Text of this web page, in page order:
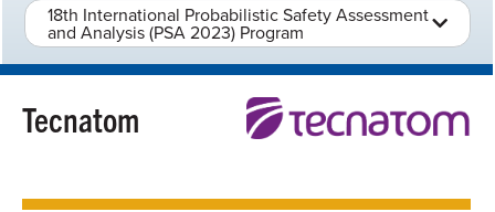
18th International Probabilistic Safety Assessment
and Analysis (PSA 2023) Program
Tecnatom